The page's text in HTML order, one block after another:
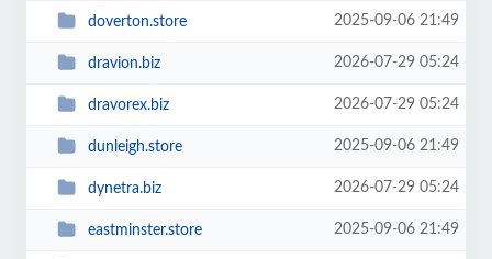
doverton.store 2025-09-06 21:49
dravion.biz 2026-07-29 05:24
dravorex.biz 2026-07-29 05:24
dunleigh.store 2025-09-06 21:49
dynetra.biz 2026-07-29 05:24
eastminster.store 2025-09-06 21:49